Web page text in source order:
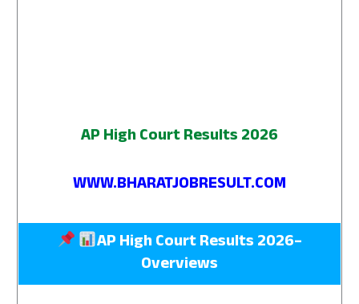
AP High Court Results 2026
WWW.BHARATJOBRESULT.COM
AP High Court Results 2026–
Overviews